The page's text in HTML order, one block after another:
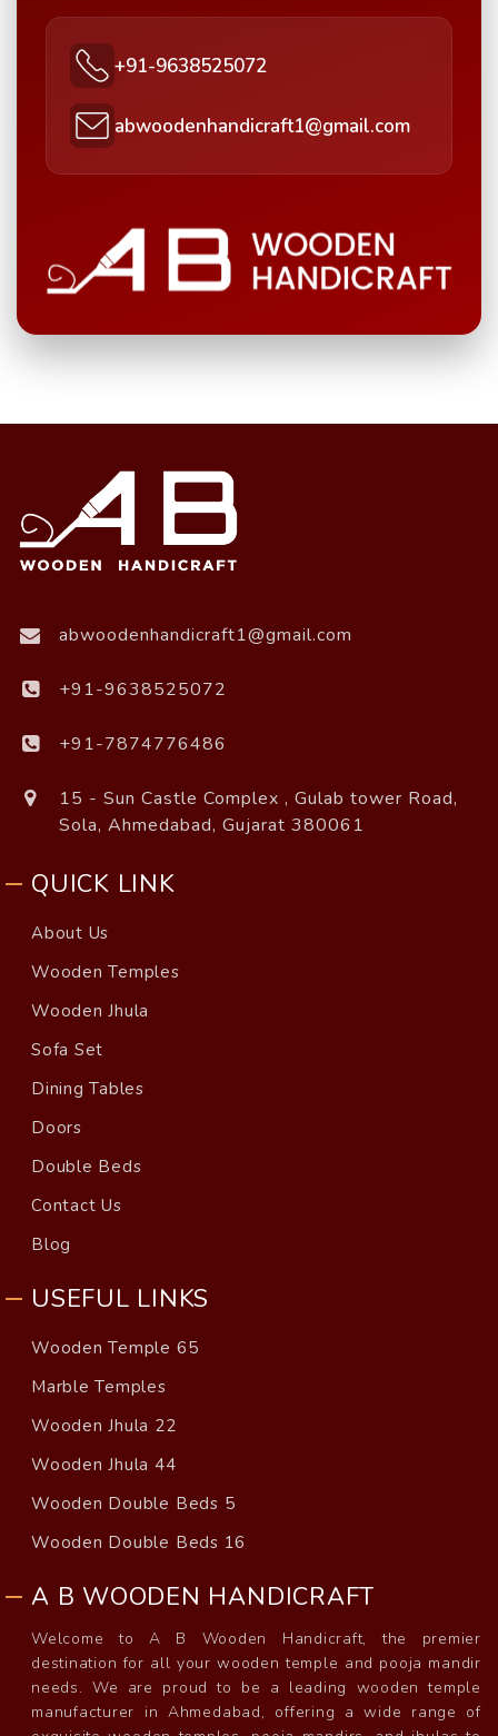
+91-9638525072
abwoodenhandicraft1@gmail.com
abwoodenhandicraft1@gmail.com
+91-9638525072
+91-7874776486
15 - Sun Castle Complex , Gulab tower Road,
Sola, Ahmedabad, Gujarat 380061
QUICK LINK
About Us
Wooden Temples
Wooden Jhula
Sofa Set
Dining Tables
Doors
Double Beds
Contact Us
Blog
USEFUL LINKS
Wooden Temple 65
Marble Temples
Wooden Jhula 22
Wooden Jhula 44
Wooden Double Beds 5
Wooden Double Beds 16
A B WOODEN HANDICRAFT
Welcome to A B Wooden Handicraft, the premier
destination for all your wooden temple and pooja mandir
needs. We are proud to be a leading wooden temple
manufacturer in Ahmedabad, offering a wide range of